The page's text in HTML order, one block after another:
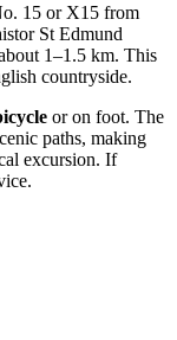
15 or X15 from
St Edmund
1–1.5 km. This
countryside.
or on foot. The
paths, making
excursion. If